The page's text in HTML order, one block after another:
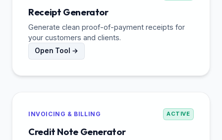
Receipt Generator
Generate clean proof-of-payment receipts for
your customers and clients.
Open Tool →
INVOICING & BILLING ACTIVE
Credit Note Generator